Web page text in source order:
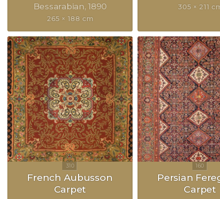
Bessarabian 1890
265 × 188 cm
305 × 211
French Aubusson
Carpet
Persian
Carpet